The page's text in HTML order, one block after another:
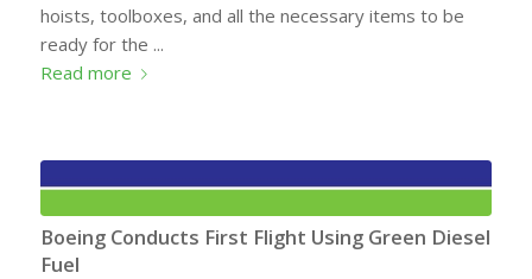
hoists, toolboxes, and all the necessary items to be
ready for the ...
Read more
Boeing Conducts First Flight Using Green Diesel
Fuel